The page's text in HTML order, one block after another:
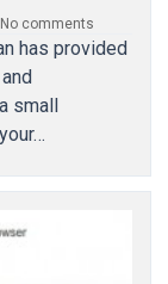
No comments
has provided
small